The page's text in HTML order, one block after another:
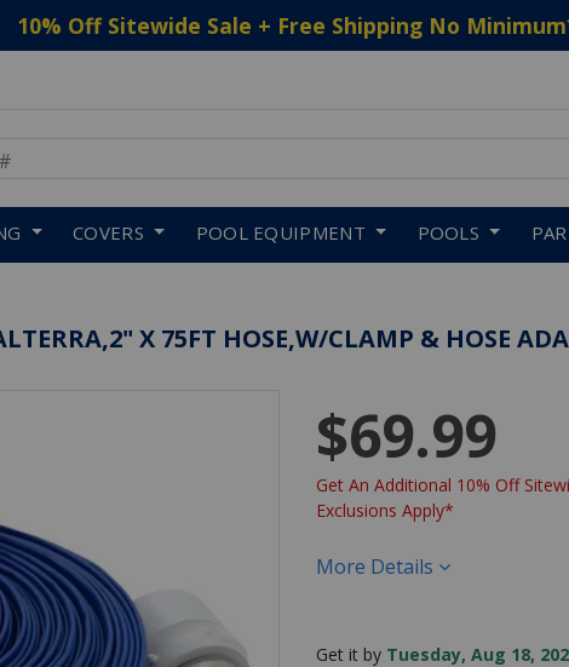
10% Off Sitewide Sale + Free Shipping No Minimum
COVERS POOL EQUIPMENT POOLS
X 75FT HOSE,W/CLAMP & HOSE
$69.99
Get An Additional 10% Off
Exclusions Apply*
More Details
Get it by Tuesday, Aug 18,